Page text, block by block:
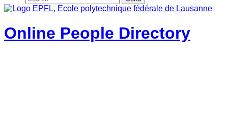
Online People Directory